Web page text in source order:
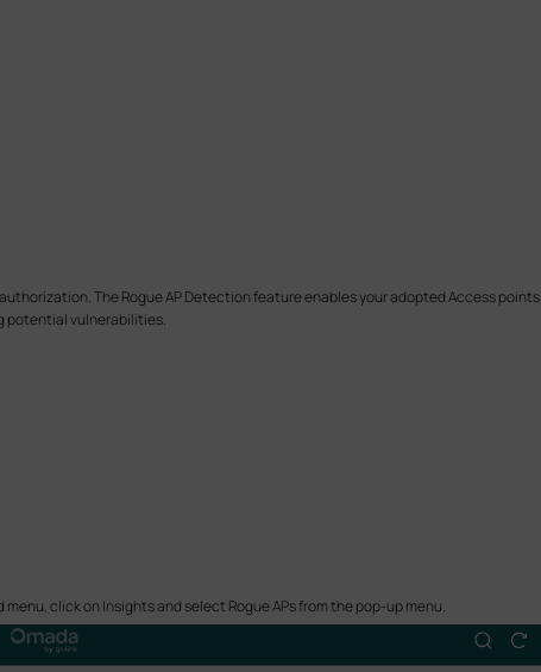
The Rogue AP Detection feature enables your adopted Access points
potential vulnerabilities.
click on Insights and select Rogue APs from the pop-up menu.